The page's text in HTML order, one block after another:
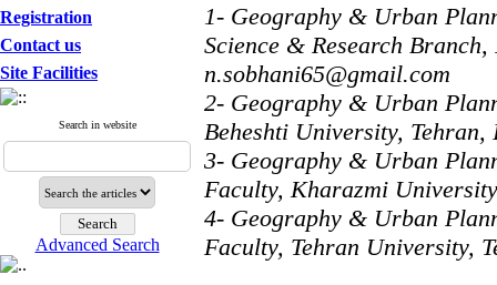
Registration
Contact us
Site Facilities
Search in website
Advanced Search
1- Geography & Urban
Science & Research
n.sobhani65@gmail.com
2- Geography & Urban
Beheshti University, Tehran,
3- Geography & Urban
Faculty, Kharazmi
4- Geography & Urban
Faculty, Tehran University,